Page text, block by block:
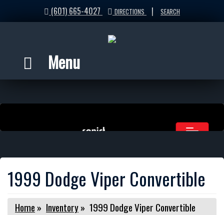
(601) 665-4027 DIRECTIONS | SEARCH
Menu
1999 Dodge Viper Convertible
Home » Inventory» 1999 Dodge Viper Convertible